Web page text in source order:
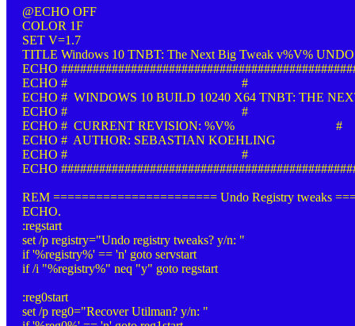
@ECHO OFF
COLOR 1F
SET V=1.7
TITLE Windows 10 TNBT: The Next Big Tweak v%V%
ECHO
ECHO # #
ECHO # WINDOWS 10 BUILD 10240 X64 TNBT: THE
ECHO # #
ECHO # CURRENT REVISION: %V% #
ECHO # AUTHOR: SEBASTIAN
ECHO # #
ECHO
REM ======================= Undo Registry tweaks
ECHO.
:regstart
set /p registry="Undo registry tweaks? y/n: "
if '%registry%' == 'n' goto servstart
if /i "%registry%" neq "y" goto regstart
:reg0start
set /p reg0="Recover Utilman? y/n: "